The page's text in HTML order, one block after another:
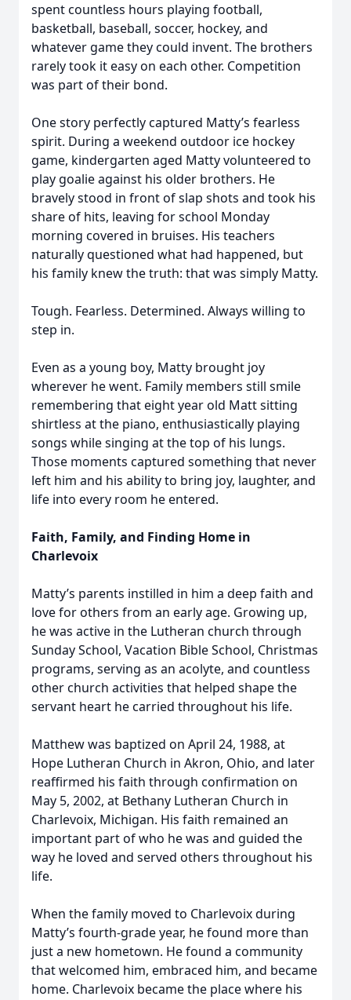
spent countless hours playing football,
basketball, baseball, soccer, hockey, and
whatever game they could invent. The brothers
rarely took it easy on each other. Competition
was part of their bond.
One story perfectly captured Matty’s fearless
spirit. During a weekend outdoor ice hockey
game, kindergarten aged Matty volunteered to
play goalie against his older brothers. He
bravely stood in front of slap shots and took his
share of hits, leaving for school Monday
morning covered in bruises. His teachers
naturally questioned what had happened, but
his family knew the truth: that was simply Matty.
Tough. Fearless. Determined. Always willing to
step in.
Even as a young boy, Matty brought joy
wherever he went. Family members still smile
remembering that eight year old Matt sitting
shirtless at the piano, enthusiastically playing
songs while singing at the top of his lungs.
Those moments captured something that never
left him and his ability to bring joy, laughter, and
life into every room he entered.
Faith, Family, and Finding Home in
Charlevoix
Matty’s parents instilled in him a deep faith and
love for others from an early age. Growing up,
he was active in the Lutheran church through
Sunday School, Vacation Bible School, Christmas
programs, serving as an acolyte, and countless
other church activities that helped shape the
servant heart he carried throughout his life.
Matthew was baptized on April 24, 1988, at
Hope Lutheran Church in Akron, Ohio, and later
reaffirmed his faith through confirmation on
May 5, 2002, at Bethany Lutheran Church in
Charlevoix, Michigan. His faith remained an
important part of who he was and guided the
way he loved and served others throughout his
life.
When the family moved to Charlevoix during
Matty’s fourth-grade year, he found more than
just a new hometown. He found a community
that welcomed him, embraced him, and became
home. Charlevoix became the place where his